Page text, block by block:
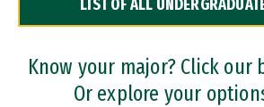
Dual Degree Programs
Professional Certificates
LIST OF ALL
Know your major? Click our
Or explore your